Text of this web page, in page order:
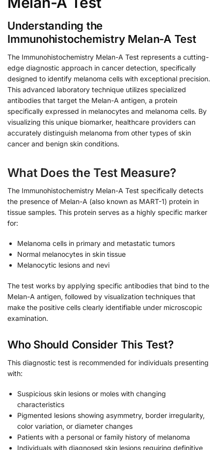
Understanding the
Immunohistochemistry Melan-A Test
The Immunohistochemistry Melan-A Test represents a cutting-
edge diagnostic approach in cancer detection, specifically
designed to identify melanoma cells with exceptional precision.
This advanced laboratory technique utilizes specialized
antibodies that target the Melan-A antigen, a protein
specifically expressed in melanocytes and melanoma cells. By
visualizing this unique biomarker, healthcare providers can
accurately distinguish melanoma from other types of skin
cancer and benign skin conditions.
What Does the Test Measure?
The Immunohistochemistry Melan-A Test specifically detects
the presence of Melan-A (also known as MART-1) protein in
tissue samples. This protein serves as a highly specific marker
for:
Melanoma cells in primary and metastatic tumors
Normal melanocytes in skin tissue
Melanocytic lesions and nevi
The test works by applying specific antibodies that bind to the
Melan-A antigen, followed by visualization techniques that
make the positive cells clearly identifiable under microscopic
examination.
Who Should Consider This Test?
This diagnostic test is recommended for individuals presenting
with:
Suspicious skin lesions or moles with changing
characteristics
Pigmented lesions showing asymmetry, border irregularity,
color variation, or diameter changes
Patients with a personal or family history of melanoma
Individuals with diagnosed skin lesions requiring definitive